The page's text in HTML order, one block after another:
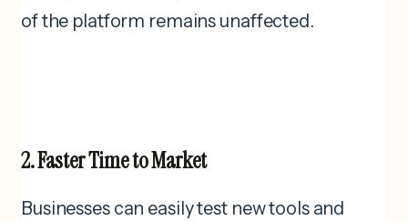
of the platform remains unaffected.
2. Faster Time to Market
Businesses can easily test new tools and